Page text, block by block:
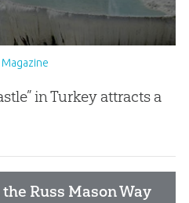
in Turkey attracts a
Russ Mason Way